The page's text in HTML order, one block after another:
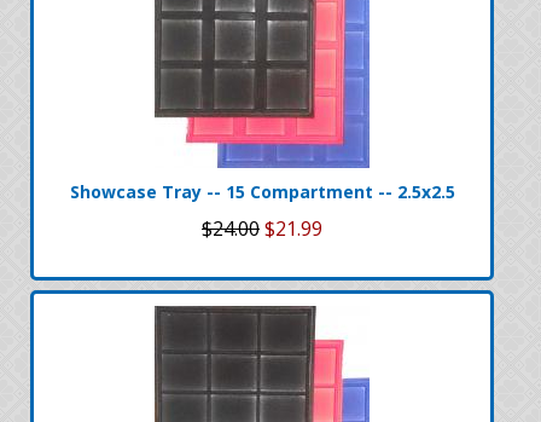
Showcase Tray -- 15 Compartment -- 2.5x2.5
$24.00$21.99